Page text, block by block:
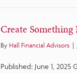
Create
By Hall Financial Advisors |
Published: June 1,